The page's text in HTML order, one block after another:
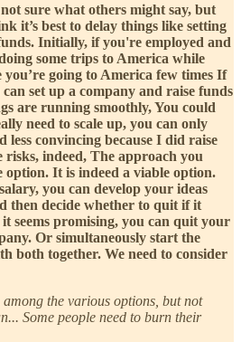
sure what others might say, but
it’s best to delay things like setting
Initially, if you're employed and
some trips to America while
going to America few times If
set up a company and raise funds
are running smoothly, You could
need to scale up, you can only
less convincing because I did raise
indeed, The approach you
option. It is indeed a viable option.
you can develop your ideas
then decide whether to quit if it
seems promising, you can quit your
Or simultaneously start the
both together. We need to consider
the various options, but not
Some people need to burn their